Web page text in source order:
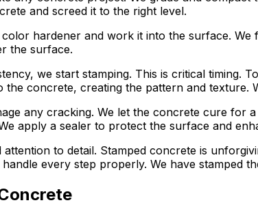
and screed it to the right level.
hardener and work it into the surface.
the surface.
we start stamping. This is critical timing.
the concrete, creating the pattern and
any cracking. We let the concrete cure
apply a sealer to protect the surface and
to detail. Stamped concrete is
every step properly. We have stamped